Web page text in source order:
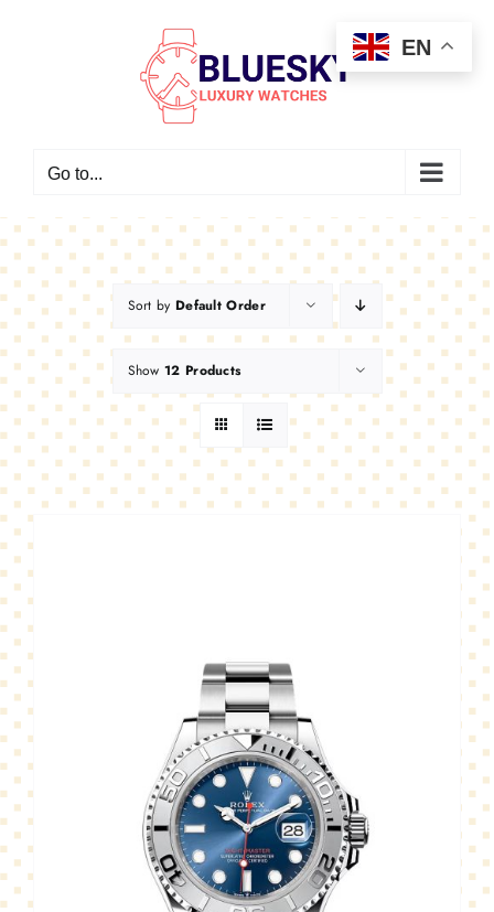
Go to...
Sort by Default Order
Show 12 Products
EN